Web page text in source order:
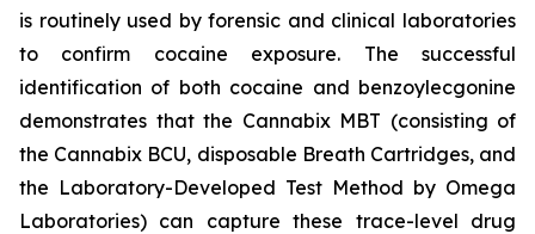
is routinely used by forensic and clinical laboratories
to confirm cocaine exposure. The successful
identification of both cocaine and benzoylecgonine
demonstrates that the Cannabix MBT (consisting of
the Cannabix BCU, disposable Breath Cartridges, and
the Laboratory-Developed Test Method by Omega
Laboratories) can capture these trace-level drug